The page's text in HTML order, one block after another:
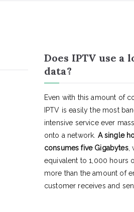
Does IPTV use a
data?
Even with this amount of
IPTV is easily the most
intensive service ever
onto a network. A single
consumes five Gigabytes,
equivalent to 1,000 hours
more than the amount of
customer receives and